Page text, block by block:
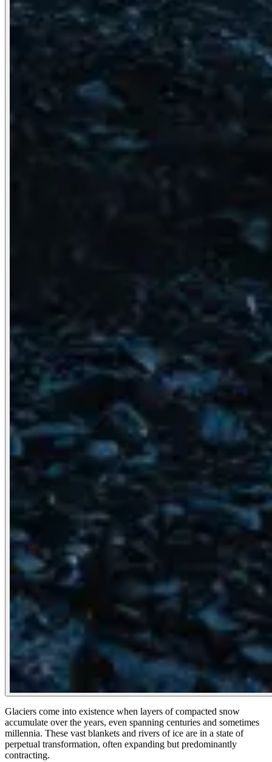
Glaciers come into existence when layers of compacted snow
accumulate over the years, even spanning centuries and sometimes
millennia. These vast blankets and rivers of ice are in a state of
perpetual transformation, often expanding but predominantly
contracting.